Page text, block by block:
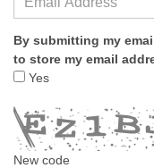
By submitting my
to store my email
Yes
New code